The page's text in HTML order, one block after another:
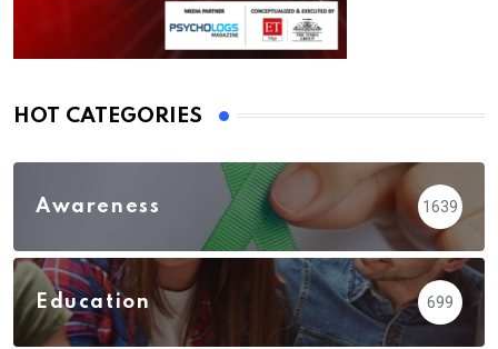
HOT CATEGORIES
Awareness 1639
Education 699